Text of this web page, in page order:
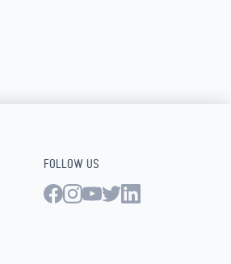
FOLLOW US